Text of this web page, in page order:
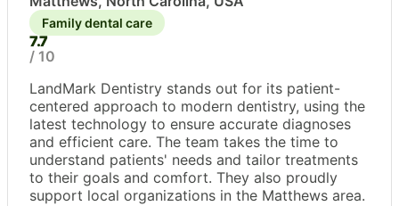
Family dental care
7.7
/ 10
LandMark Dentistry stands out for its patient-
centered approach to modern dentistry, using the
latest technology to ensure accurate diagnoses
and efficient care. The team takes the time to
understand patients' needs and tailor treatments
to their goals and comfort. They also proudly
support local organizations in the Matthews area.